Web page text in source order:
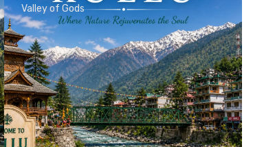
Valley of Gods